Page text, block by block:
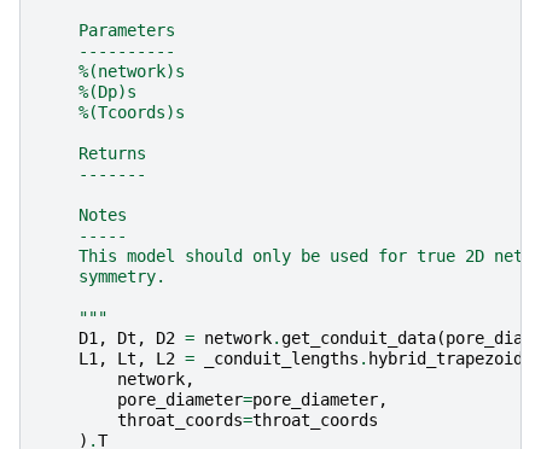
    Parameters
    ----------
    %(network)s
    %(Dp)s
    %(Tcoords)s
    Returns
    -------
    Notes
    -----
This model should only be used for true 2D
    symmetry.
    """
D1 , Dt , D2 = network.get_conduit_data(
L1 , Lt , L2 = _conduit_lengths .
network,
pore_diameter=pore_diameter,
throat_coords=throat_coords
) .T